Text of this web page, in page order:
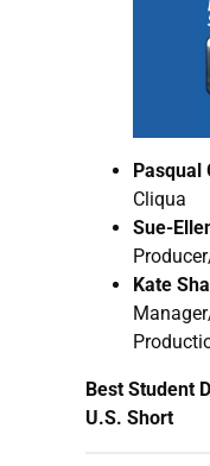
Pasqual
Cliqua
Sue-
Kate
Best Student
U.S. Short